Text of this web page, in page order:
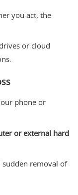
you act, the
or cloud
phone or
or external hard
sudden removal of